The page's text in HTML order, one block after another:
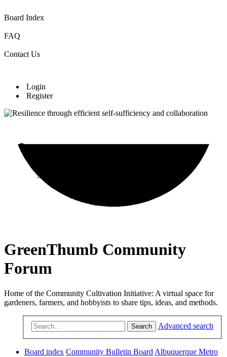
Board Index
FAQ
Contact Us
Login
Register
Community Cultivation Initiative
GreenThumb Community
Forum
Home of the Community Cultivation Initiative: A virtual space for
gardeners, farmers, and hobbyists to share tips, ideas, and methods.
Search Advanced search
Board index Community Bulletin Board Albuquerque Metro